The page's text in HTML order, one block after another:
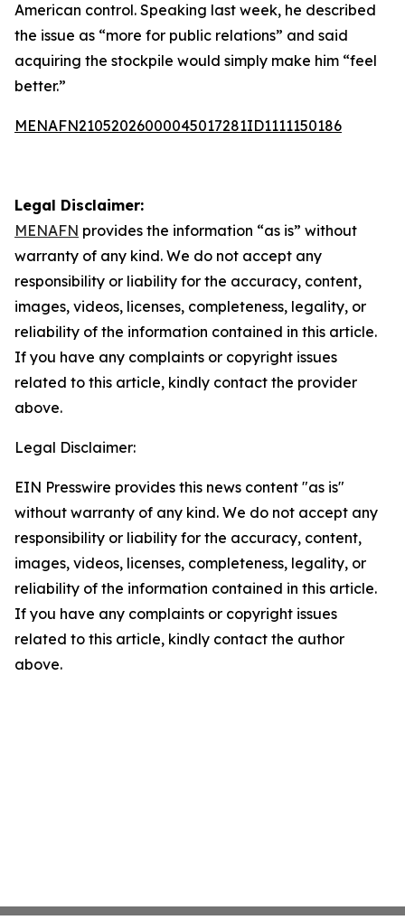
American control. Speaking last week, he described
the issue as “more for public relations” and said
acquiring the stockpile would simply make him “feel
better.”
MENAFN21052026000045017281ID1111150186
Legal Disclaimer:
MENAFN provides the information “as is” without
warranty of any kind. We do not accept any
responsibility or liability for the accuracy, content,
images, videos, licenses, completeness, legality, or
reliability of the information contained in this article.
If you have any complaints or copyright issues
related to this article, kindly contact the provider
above.
Legal Disclaimer:
EIN Presswire provides this news content "as is"
without warranty of any kind. We do not accept any
responsibility or liability for the accuracy, content,
images, videos, licenses, completeness, legality, or
reliability of the information contained in this article.
If you have any complaints or copyright issues
related to this article, kindly contact the author
above.